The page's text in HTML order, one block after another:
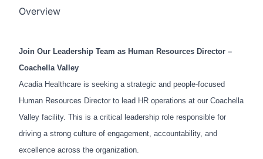
Overview
Join Our Leadership Team as Human Resources Director –
Coachella Valley
Acadia Healthcare is seeking a strategic and people-focused
Human Resources Director to lead HR operations at our Coachella
Valley facility. This is a critical leadership role responsible for
driving a strong culture of engagement, accountability, and
excellence across the organization.